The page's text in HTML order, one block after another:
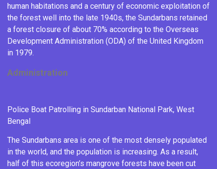
human habitations and a century of economic exploitation of
the forest well into the late 1940s, the Sundarbans retained
a forest closure of about 70% according to the Overseas
Development Administration (ODA) of the United Kingdom
in 1979.
Administration
Police Boat Patrolling in Sundarban National Park, West
Bengal
The Sundarbans area is one of the most densely populated
in the world, and the population is increasing. As a result,
half of this ecoregion’s mangrove forests have been cut